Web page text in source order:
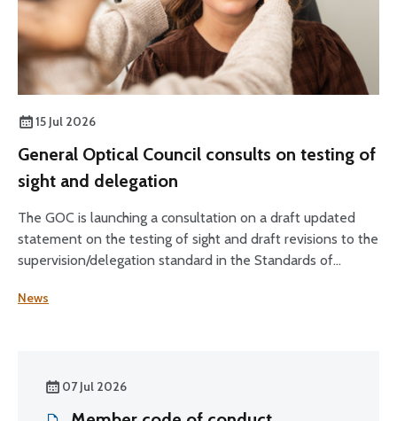
15 Jul 2026
General Optical Council consults on testing of
sight and delegation
The GOC is launching a consultation on a draft updated
statement on the testing of sight and draft revisions to the
supervision/delegation standard in the Standards of
the Standards for Optical Students.
News
07 Jul 2026